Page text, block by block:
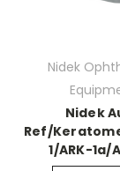
Nidek
Nidek
Ref/
1/ARK-1a/